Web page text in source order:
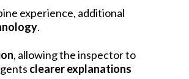
experience, additional
.
, allowing the inspector to
clearer explanations